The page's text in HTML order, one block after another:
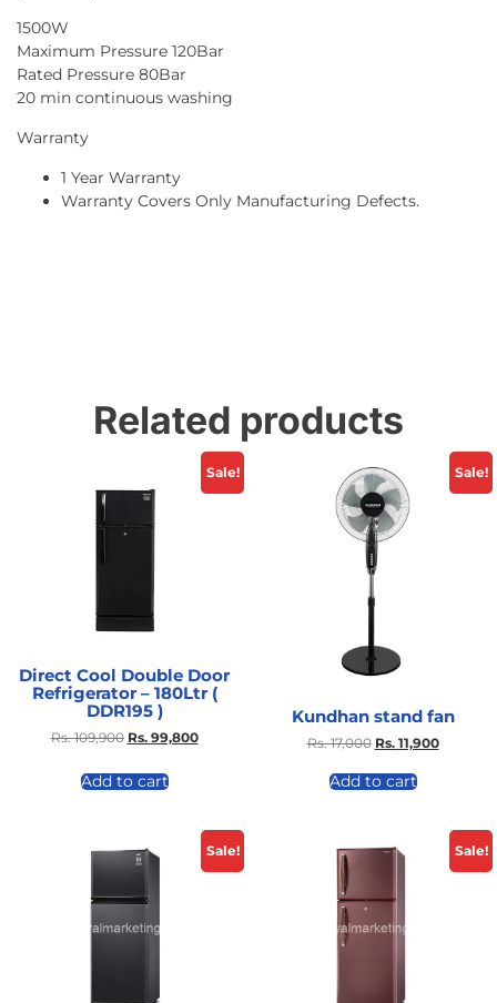
1500W
Maximum Pressure 120Bar
Rated Pressure 80Bar
20 min continuous washing
Warranty
1 Year Warranty
Warranty Covers Only Manufacturing Defects.
Related products
Sale!
Direct Cool Double Door
Refrigerator – 180Ltr (
DDR195 )
Rs.109,900 Rs. 99,800
Add to cart
Sale!
Kundhan stand fan
Rs.17,000 Rs. 11,900
Add to cart
Sale! Sale!